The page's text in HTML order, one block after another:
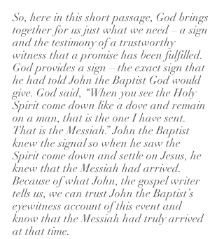
So, here in this short passage, God brings
together for us just what we need – a sign
and the testimony of a trustworthy
witness that a promise has been fulfilled.
God provides a sign – the exact sign that
he had told John the Baptist God would
give. God said, “When you see the Holy
Spirit come down like a dove and remain
on a man, that is the one I have sent.
That is the Messiah.” John the Baptist
knew the signal so when he saw the
Spirit come down and settle on Jesus, he
knew that the Messiah had arrived.
Because of what John, the gospel writer
tells us, we can trust John the Baptist’s
eyewitness account of this event and
know that the Messiah had truly arrived
at that time.